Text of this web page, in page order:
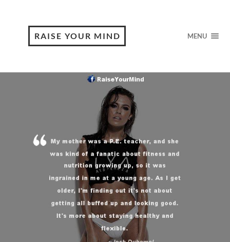
RAISE YOUR MIND MENU